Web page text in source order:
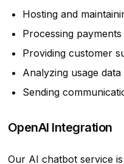
Hosting and
Processing
Providing customer
Analyzing usage data
Sending
OpenAI Integration
Our AI chatbot service